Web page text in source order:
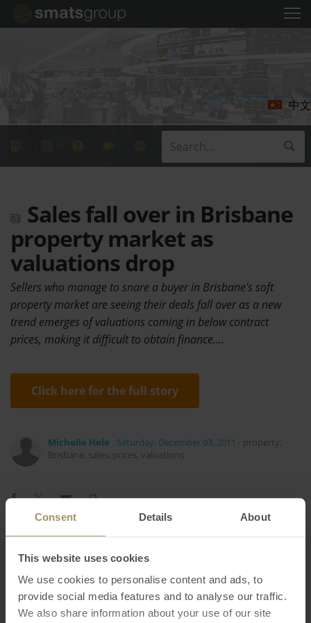
Consent Details About
This website uses cookies
We use cookies to personalise content and ads, to
provide social media features and to analyse our traffic.
We also share information about your use of our site
中文
Sales fall over in Brisbane
property market as
valuations drop
Sellers who manage to snare a buyer in Brisbane's soft
property market are seeing their deals fall over as a new
trend emerges of valuations coming in below contract
prices, making it difficult to obtain finance.…
Click here for the full story
Michelle Hele Saturday, December 03, 2011 - property,
Brisbane, sales, prices, valuations
2024 Housing Economy
Median Banks Government Investment
2022 Employment COVID-19 Tax Rent
2023 Affordability Capital Cities Regional